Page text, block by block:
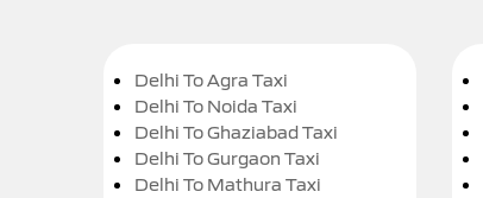
Delhi To Agra Taxi
Delhi To Noida Taxi
Delhi To Ghaziabad Taxi
Delhi To Gurgaon Taxi
Delhi To Mathura Taxi